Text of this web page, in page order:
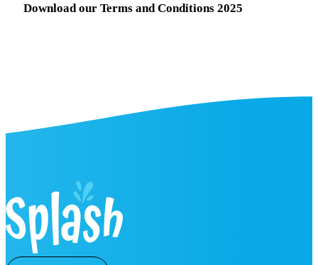
Download our Terms and Conditions 2025